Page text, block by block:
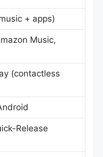
+ apps)
Music,
(contactless
Release